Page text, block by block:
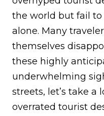
the world but fail to
alone. Many
themselves
these highly
underwhelming
streets, let’s take a
overrated tourist